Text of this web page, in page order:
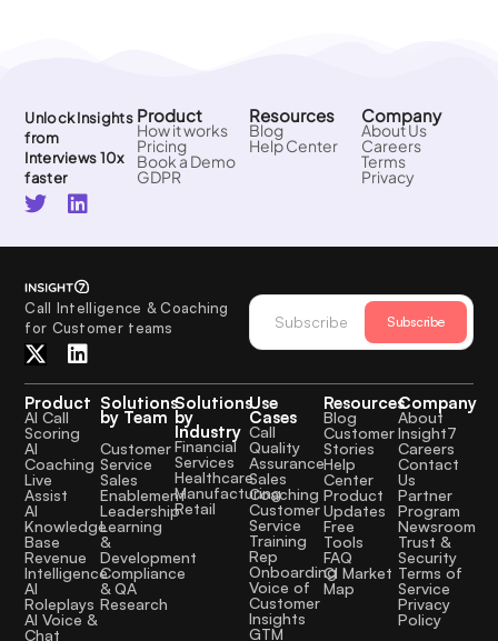
Unlock Insights
from
Interviews 10x
faster
Product
How it works
Pricing
Book a Demo
GDPR
Resources
Blog
Help Center
Company
About Us
Careers
Terms
Privacy
Call Intelligence & Coaching
for Customer teams
Subscribe
Product
AI Call
Scoring
AI
Coaching
Live
Assist
AI
Knowledge
Base
Revenue
Intelligence
AI
Roleplays
AI Voice &
Chat
Solutions
by Team
Customer
Service
Sales
Enablement
Leadership
Learning
&
Development
Compliance
& QA
Research
Solutions
by
Industry
Financial
Services
Healthcare
Manufacturing
Retail
Use
Cases
Call
Quality
Assurance
Sales
Coaching
Customer
Service
Training
Rep
Onboarding
Voice of
Customer
Insights
GTM
Resources
Blog
Customer
Stories
Help
Center
Product
Updates
Free
Tools
FAQ
CI Market
Map
Company
About
Insight7
Careers
Contact
Us
Partner
Program
Newsroom
Trust &
Security
Terms of
Service
Privacy
Policy